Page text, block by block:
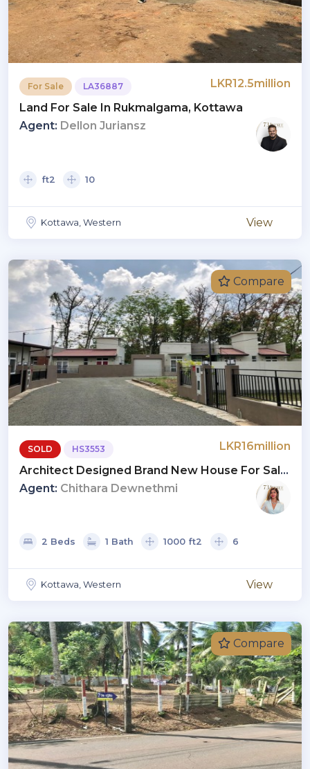
For Sale LA36887
LKR12.5million
Land For Sale In Rukmalgama, Kottawa
Agent: Dellon Juriansz
ft2 10
Kottawa, Western View
Compare
SOLD HS3553
LKR16million
Architect Designed Brand New House For Sale
At Maththegoda, Kottawa
Agent: Chithara Dewnethmi
2 Beds 1 Bath 1000 ft2 6
Kottawa, Western View
Compare